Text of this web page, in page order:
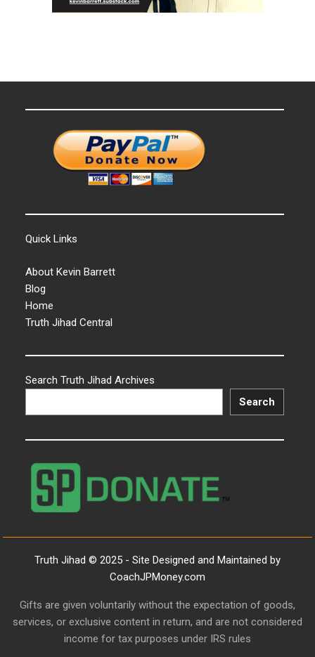
Quick Links
About Kevin Barrett
Blog
Home
Truth Jihad Central
Search Truth Jihad Archives
Search
Truth Jihad © 2025 - Site Designed and Maintained by
CoachJPMoney.com
Gifts are given voluntarily without the expectation of goods,
services, or exclusive content in return, and are not considered
income for tax purposes under IRS rules